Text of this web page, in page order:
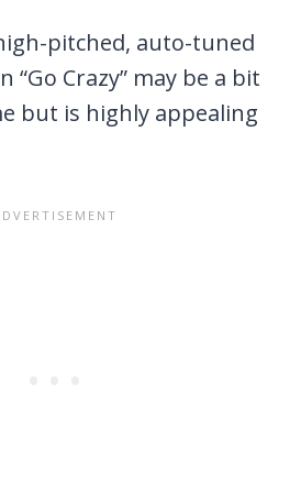
pitched, auto-tuned
“Go Crazy” may be a bit
but is highly appealing